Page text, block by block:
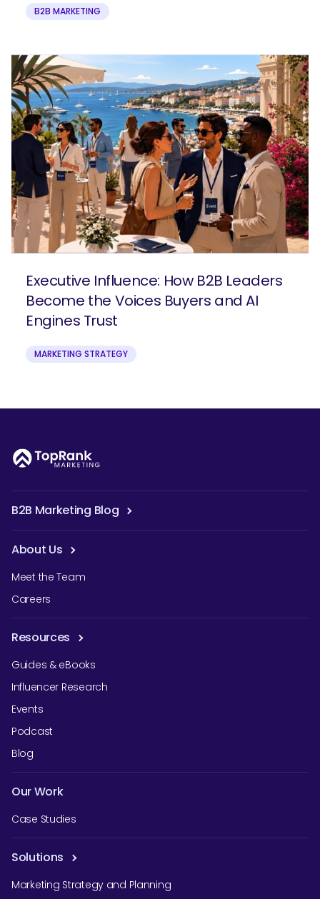
B2B MARKETING
Executive Influence: How B2B Leaders
Become the Voices Buyers and AI
Engines Trust
MARKETING STRATEGY
B2B Marketing Blog
About Us
Meet the Team
Careers
Resources
Guides & eBooks
Influencer Research
Events
Podcast
Blog
Our Work
Case Studies
Solutions
Marketing Strategy and Planning